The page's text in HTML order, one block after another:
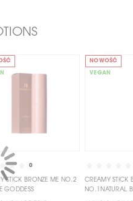
0
BRONZE ME NO.2
GODDESS
NOWOŚĆ
VEGAN
CREAMY STICK BRONZE ME
NO.1NATURAL